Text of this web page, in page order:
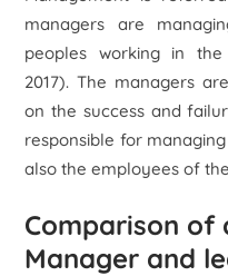
managers are
peoples working in the
2017). The managers
on the success and
responsible for
also the employees of
Comparison
Manager and